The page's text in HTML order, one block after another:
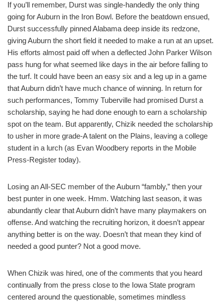
If you’ll remember, Durst was single-handedly the only thing
going for Auburn in the Iron Bowl. Before the beatdown ensued,
Durst successfully pinned Alabama deep inside its redzone,
giving Auburn the short field it needed to make a run at an upset.
His efforts almost paid off when a deflected John Parker Wilson
pass hung for what seemed like days in the air before falling to
the turf. It could have been an easy six and a leg up in a game
that Auburn didn’t have much chance of winning. In return for
such performances, Tommy Tuberville had promised Durst a
scholarship, saying he had done enough to earn a scholarship
spot on the team. But apparently, Chizik needed the scholarship
to usher in more grade-A talent on the Plains, leaving a college
student in a lurch (as Evan Woodbery reports in the Mobile
Press-Register today).
Losing an All-SEC member of the Auburn “fambly,” then your
best punter in one week. Hmm. Watching last season, it was
abundantly clear that Auburn didn’t have many playmakers on
offense. And watching the recruiting horizon, it doesn’t appear
anything better is on the way. Doesn’t that mean they kind of
needed a good punter? Not a good move.
When Chizik was hired, one of the comments that you heard
continually from the press close to the Iowa State program
centered around the questionable, sometimes mindless